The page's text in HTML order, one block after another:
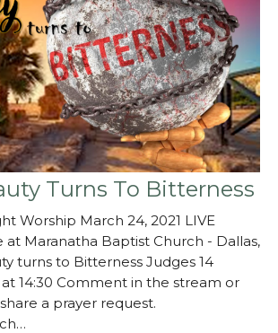
Turns To Bitterness
Worship March 24, 2021 LIVE
at Maranatha Baptist Church - Dallas,
turns to Bitterness Judges 14
14:30 Comment in the stream or
a prayer request.